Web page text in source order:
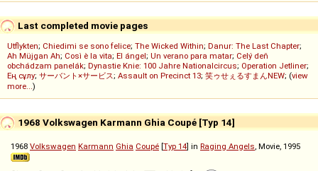
Last completed movie pages
Utflykten; Chiedimi se sono felice; The Wicked Within; Danur: The Last Chapter;
Ah Müjgan Ah; Così è la vita; El ángel; Un verano para matar; Celý deň
obchádzam panelák; Dynastie Knie: 100 Jahre Nationalcircus; Operation Jetliner;
Ең сұлу; サーバント×サービス; Assault on Precinct 13; 笑ゥせぇるすまんNEW; (view
more...)
1968 Volkswagen Karmann Ghia Coupé [Typ 14]
1968 Volkswagen Karmann Ghia Coupé [Typ 14] in Raging Angels, Movie, 1995